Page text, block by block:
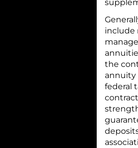
include
the
annuity
federal